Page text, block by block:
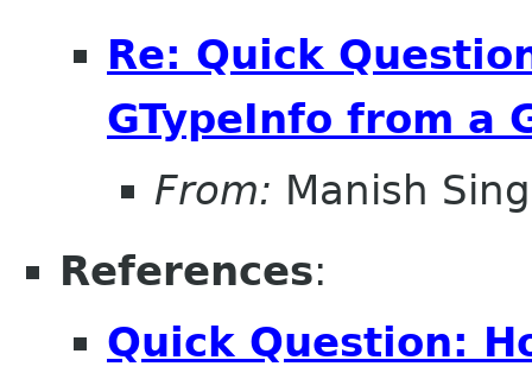
Re: Quick
GTypeInfo from a
From: Manish
References:
Quick Question: